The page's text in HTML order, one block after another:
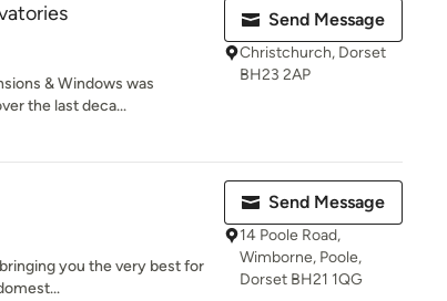
& Windows was
the last deca...
Send Message
Christchurch, Dorset
BH23 2AP
you the very best for
Send Message
14 Poole Road,
Wimborne, Poole,
Dorset BH21 1QG